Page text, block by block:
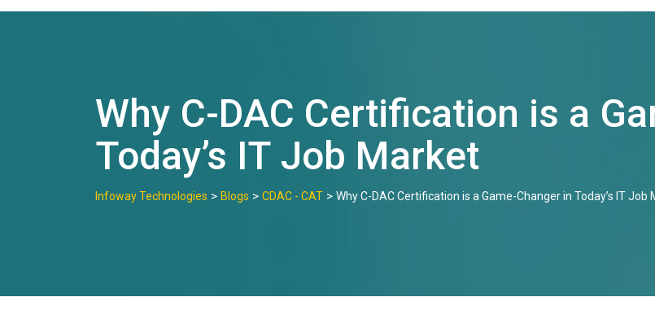
Why C-DAC Certification is a
Today’s IT Job Market
Infoway Technologies > Blogs > CDAC - CAT > Why C-DAC Certification is a Game-Changer in Today’s IT Job